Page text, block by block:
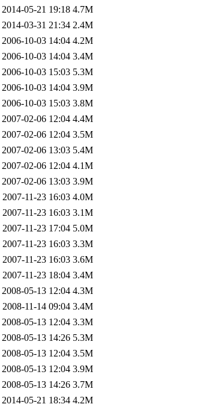
2014-05-21 19:18 4.7M
2014-03-31 21:34 2.4M
2006-10-03 14:04 4.2M
2006-10-03 14:04 3.4M
2006-10-03 15:03 5.3M
2006-10-03 14:04 3.9M
2006-10-03 15:03 3.8M
2007-02-06 12:04 4.4M
2007-02-06 12:04 3.5M
2007-02-06 13:03 5.4M
2007-02-06 12:04 4.1M
2007-02-06 13:03 3.9M
2007-11-23 16:03 4.0M
2007-11-23 16:03 3.1M
2007-11-23 17:04 5.0M
2007-11-23 16:03 3.3M
2007-11-23 16:03 3.6M
2007-11-23 18:04 3.4M
2008-05-13 12:04 4.3M
2008-11-14 09:04 3.4M
2008-05-13 12:04 3.3M
2008-05-13 14:26 5.3M
2008-05-13 12:04 3.5M
2008-05-13 12:04 3.9M
2008-05-13 14:26 3.7M
2014-05-21 18:34 4.2M